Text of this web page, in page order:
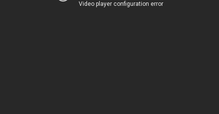
Video player configuration error